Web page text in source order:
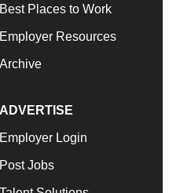
Best Places to Work
Employer Resources
Archive
ADVERTISE
Employer Login
Post Jobs